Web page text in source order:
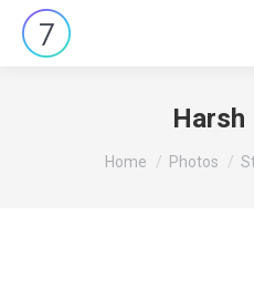
Harsh
You are here:
Home Photos